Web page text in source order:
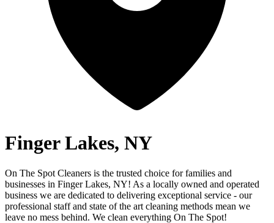
Finger Lakes, NY
On The Spot Cleaners is the trusted choice for families and
businesses in Finger Lakes, NY! As a locally owned and operated
business we are dedicated to delivering exceptional service - our
professional staff and state of the art cleaning methods mean we
leave no mess behind. We clean everything On The Spot!